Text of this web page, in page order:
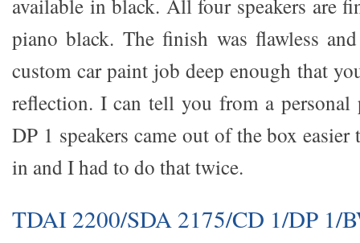
available in black. All four speakers are
piano black. The finish was flawless
custom car paint job deep enough that
reflection. I can tell you from a personal
DP 1 speakers came out of the box
in and I had to do that twice.
TDAI 2200/SDA 2175/CD 1/DP 1/